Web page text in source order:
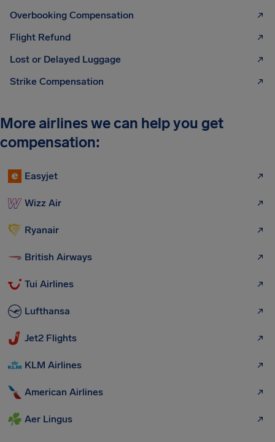
Overbooking Compensation
Flight Refund
Lost or Delayed Luggage
Strike Compensation
More airlines we can help you get
compensation:
Easyjet
Wizz Air
Ryanair
British Airways
Tui Airlines
Lufthansa
Jet2 Flights
KLM Airlines
American Airlines
Aer Lingus